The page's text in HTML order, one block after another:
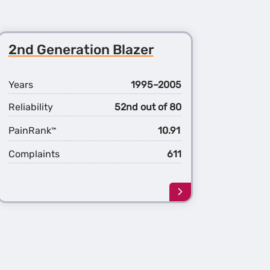
2nd Generation Blazer
Years
1995–2005
Reliability
52nd out of 80
PainRank™ 10.91
Complaints 611
Learn
more